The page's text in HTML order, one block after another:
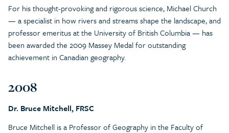
For his thought-provoking and rigorous science, Michael Church
— a specialist in how rivers and streams shape the landscape, and
professor emeritus at the University of British Columbia — has
been awarded the 2009 Massey Medal for outstanding
achievement in Canadian geography.
2008
Dr. Bruce Mitchell, FRSC
Bruce Mitchell is a Professor of Geography in the Faculty of